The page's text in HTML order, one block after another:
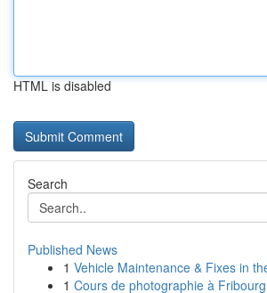
HTML is disabled
Search
Published News
1 Vehicle Maintenance & Fixes in
1 Cours de photographie à